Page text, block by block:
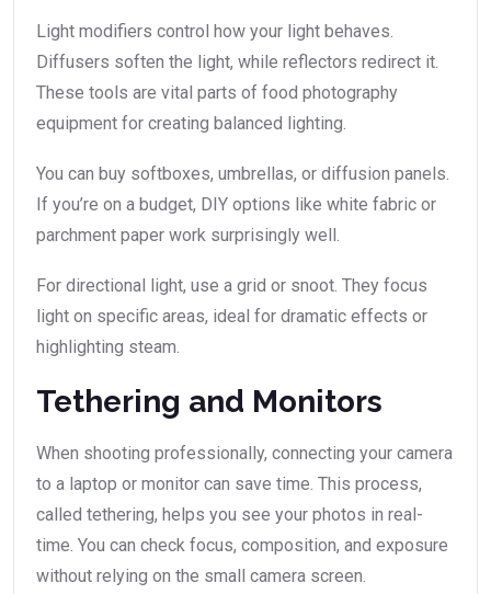
Light modifiers control how your light behaves.
Diffusers soften the light, while reflectors redirect it.
These tools are vital parts of food photography
equipment for creating balanced lighting.
You can buy softboxes, umbrellas, or diffusion panels.
If you’re on a budget, DIY options like white fabric or
parchment paper work surprisingly well.
For directional light, use a grid or snoot. They focus
light on specific areas, ideal for dramatic effects or
highlighting steam.
Tethering and Monitors
When shooting professionally, connecting your camera
to a laptop or monitor can save time. This process,
called tethering, helps you see your photos in real-
time. You can check focus, composition, and exposure
without relying on the small camera screen.